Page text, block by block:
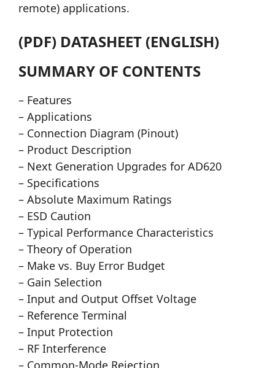
remote) applications.
(PDF) DATASHEET (ENGLISH)
SUMMARY OF CONTENTS
– Features
– Applications
– Connection Diagram (Pinout)
– Product Description
– Next Generation Upgrades for AD620
– Specifications
– Absolute Maximum Ratings
– ESD Caution
– Typical Performance Characteristics
– Theory of Operation
– Make vs. Buy Error Budget
– Gain Selection
– Input and Output Offset Voltage
– Reference Terminal
– Input Protection
– RF Interference
– Common-Mode Rejection